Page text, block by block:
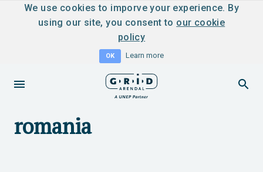
We use cookies to imporve your experience. By
using our site, you consent to our cookie
policy
OK Learn more